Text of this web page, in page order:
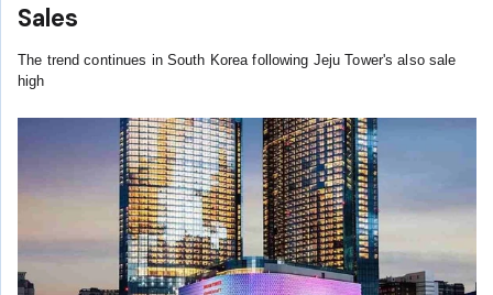
Sales
The trend continues in South Korea following Jeju Tower's also sale
high